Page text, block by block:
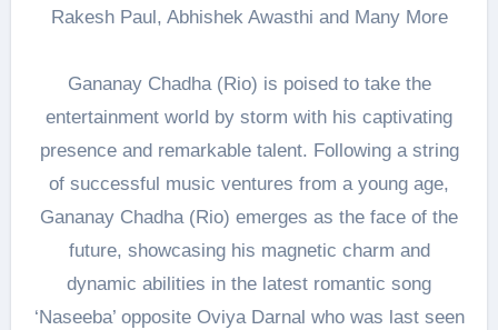
Rakesh Paul, Abhishek Awasthi and Many More
Gananay Chadha (Rio) is poised to take the
entertainment world by storm with his captivating
presence and remarkable talent. Following a string
of successful music ventures from a young age,
Gananay Chadha (Rio) emerges as the face of the
future, showcasing his magnetic charm and
dynamic abilities in the latest romantic song
‘Naseeba’ opposite Oviya Darnal who was last seen